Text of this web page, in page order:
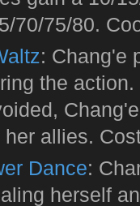
70/75/80.
: Chang'e
the
allies.
Dance:
herself